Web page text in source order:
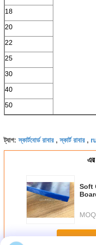
18
20
22
25
30
40
50
ট্যাগ:স্কার্টবোর্ড রাবার ,স্কার্ট রাবার ,
এর
Soft
MOQ